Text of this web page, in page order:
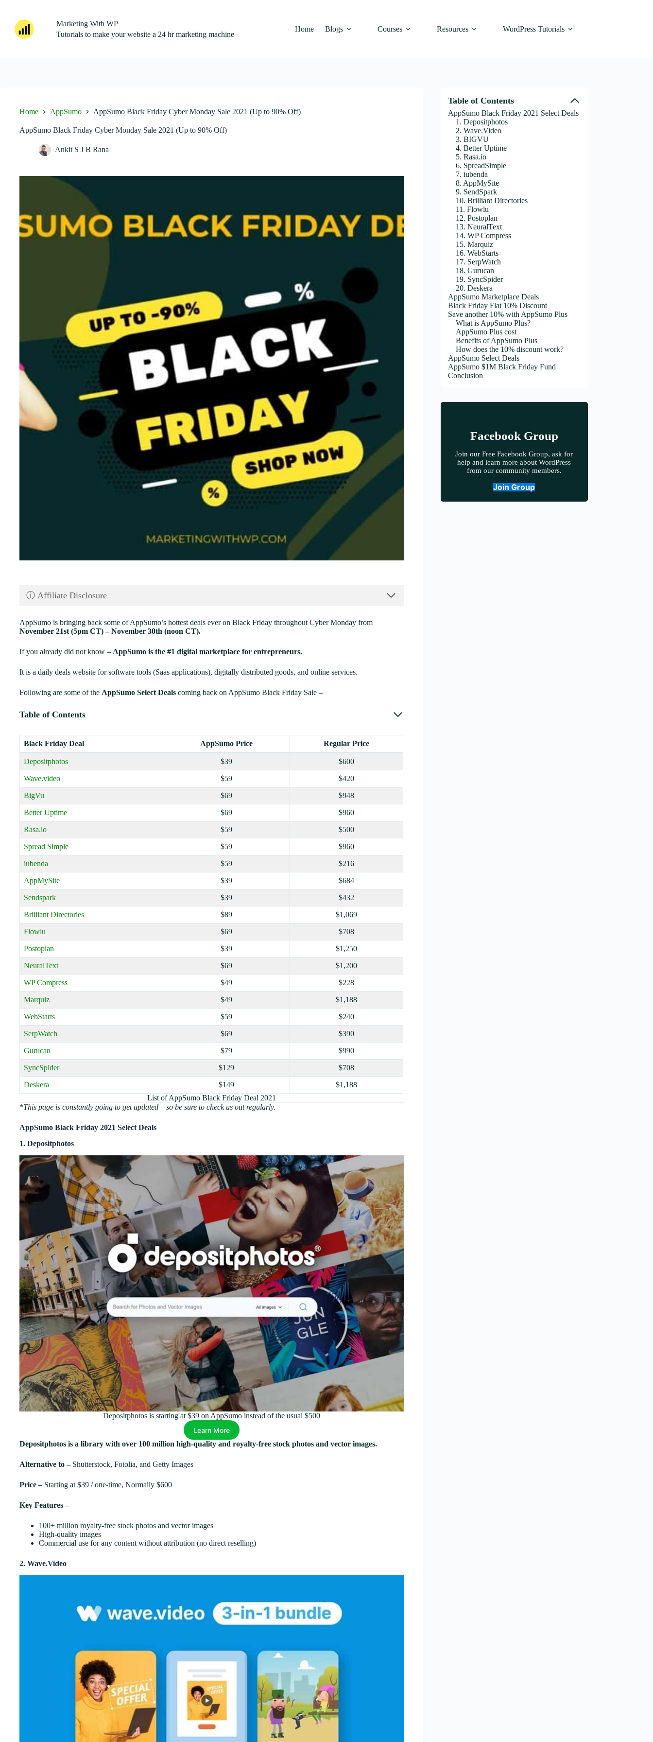
content
Marketing With WP
Tutorials to make your website a 24 hr marketing machine
Home Blogs Courses Resources WordPress Tutorials
Home AppSumo AppSumo Black Friday Cyber Monday Sale 2021 (Up to 90% Off)
AppSumo Black Friday Cyber Monday Sale 2021 (Up to 90% Off)
Ankit S J B Rana
ⓘ Affiliate Disclosure
AppSumo is bringing back some of AppSumo’s hottest deals ever on Black Friday throughout Cyber Monday from
November 21st (5pm CT) – November 30th (noon CT).
If you already did not know – AppSumo is the #1 digital marketplace for entrepreneurs.
It is a daily deals website for software tools (Saas applications), digitally distributed goods, and online services.
Following are some of the AppSumo Select Deals coming back on AppSumo Black Friday Sale –
Table of Contents
Black Friday Deal AppSumo Price Regular Price
Depositphotos $39 $600
Wave.video $59 $420
BigVu $69 $948
Better Uptime $69 $960
Rasa.io $59 $500
Spread Simple $59 $960
iubenda $59 $216
AppMySite $39 $684
Sendspark $39 $432
Brilliant Directories $89 $1,069
Flowlu $69 $708
Postoplan $39 $1,250
NeuralText $69 $1,200
WP Compress $49 $228
Marquiz $49 $1,188
WebStarts $59 $240
SerpWatch $69 $390
Gurucan $79 $990
SyncSpider $129 $708
Deskera $149
$1,188
List of AppSumo Black Friday Deal 2021
*This page is constantly going to get updated – so be sure to check us out regularly.
AppSumo Black Friday 2021 Select Deals
1. Depositphotos
Depositphotos is starting at $39 on AppSumo instead of the usual $500
Learn More
Depositphotos is a library with over 100 million high-quality and royalty-free stock photos and vector images.
Alternative to – Shutterstock, Fotolia, and Getty Images
Price – Starting at $39 / one-time, Normally $600
Key Features –
100+ million royalty-free stock photos and vector images
High-quality images
Commercial use for any content without attribution (no direct reselling)
2. Wave.Video
Table of Contents
AppSumo Black Friday 2021 Select Deals
1. Depositphotos
2. Wave.Video
3. BIGVU
4. Better Uptime
5. Rasa.io
6. SpreadSimple
7. iubenda
8. AppMySite
9. SendSpark
10. Brilliant Directories
11. Flowlu
12. Postoplan
13. NeuralText
14. WP Compress
15. Marquiz
16. WebStarts
17. SerpWatch
18. Gurucan
19. SyncSpider
20. Deskera
AppSumo Marketplace Deals
Black Friday Flat 10% Discount
Save another 10% with AppSumo Plus
What is AppSumo Plus?
AppSumo Plus cost
Benefits of AppSumo Plus
How does the 10% discount work?
AppSumo Select Deals
AppSumo $1M Black Friday Fund
Conclusion
Facebook Group
Join our Free Facebook Group, ask for
help and learn more about WordPress
from our community members.
Join Group